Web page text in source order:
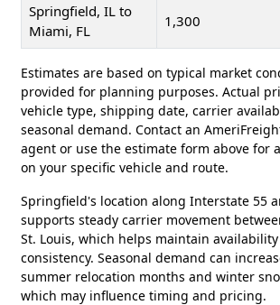
Springfield, IL to
Miami, FL
1,300
Estimates are based on typical market
provided for planning purposes. Actual
vehicle type, shipping date, carrier
seasonal demand. Contact an
agent or use the estimate form above for
on your specific vehicle and route.
Springfield's location along Interstate 55
supports steady carrier movement
St. Louis, which helps maintain
consistency. Seasonal demand can
summer relocation months and winter
which may influence timing and pricing.